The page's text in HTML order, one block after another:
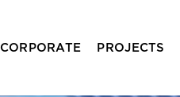
CORPORATE PROJECTS